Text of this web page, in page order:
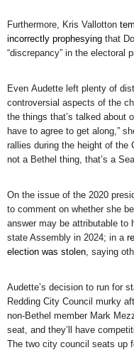
Furthermore, Kris Vallotton
incorrectly prophesying that
“discrepancy” in the electoral
Even Audette left plenty of
controversial aspects of the
the things that’s talked about
have to agree to get along,”
rallies during the height of the
not a Bethel thing, that’s a
On the issue of the 2020
to comment on whether she
answer may be attributable to
state Assembly in 2024; in a
election was stolen , saying
Audette’s decision to run for
Redding City Council murky
non-Bethel member Mark
seat, and they’ll have
The two city council seats up